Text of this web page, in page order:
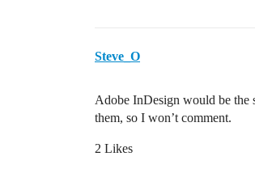
Steve_O
Adobe InDesign would be the
them, so I won’t comment.
2 Likes